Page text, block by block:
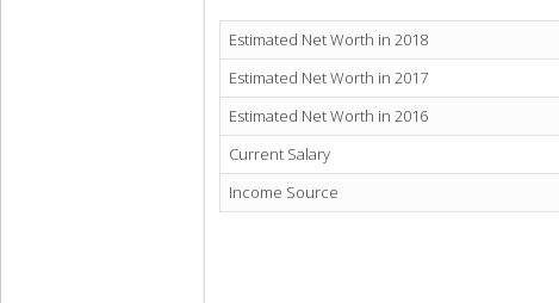
Estimated Net Worth in 2018
Estimated Net Worth in 2017
Estimated Net Worth in 2016
Current Salary
Income Source